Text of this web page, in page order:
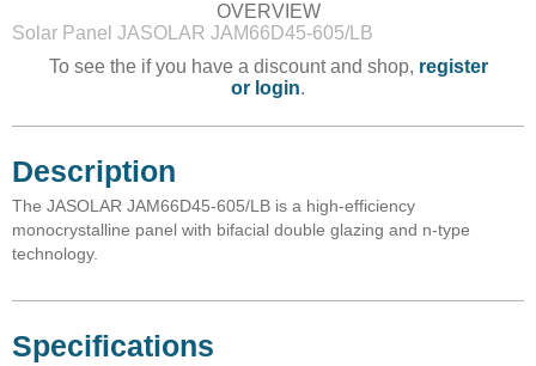
OVERVIEW
Solar Panel JASOLAR JAM66D45-605/LB
To see the if you have a discount and shop, register
or login.
Description
The JASOLAR JAM66D45-605/LB is a high-efficiency
monocrystalline panel with bifacial double glazing and n-type
technology.
Specifications